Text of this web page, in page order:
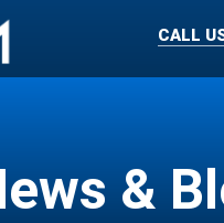
CALL
&